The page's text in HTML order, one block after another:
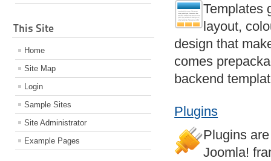
This Site
Home
Site Map
Login
Sample Sites
Site Administrator
Example Pages
Templates
layout,
design that
comes
backend
Plugins
Plugins
Joomla!